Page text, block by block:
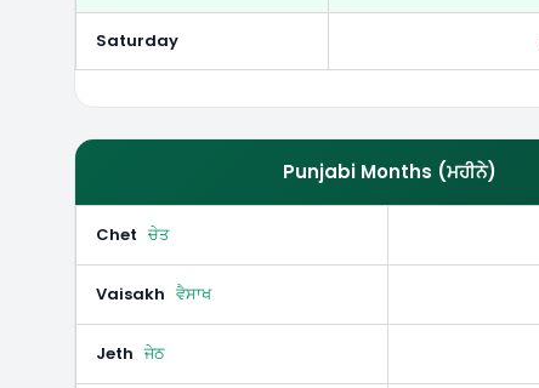
Saturday
Punjabi Months (ਮਹੀਨੇ)
Chet ਚੇਤ
Vaisakh ਵੈਸਾਖ
Jeth ਜੇਠ